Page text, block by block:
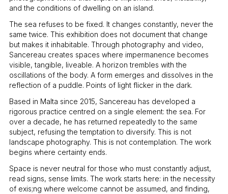
and the conditions of dwelling on an island.
The sea refuses to be fixed. It changes constantly, never the
same twice. This exhibition does not document that change
but makes it inhabitable. Through photography and video,
Sancereau creates spaces where impermanence becomes
visible, tangible, liveable. A horizon trembles with the
oscillations of the body. A form emerges and dissolves in the
reflection of a puddle. Points of light flicker in the dark.
Based in Malta since 2015, Sancereau has developed a
rigorous practice centred on a single element: the sea. For
over a decade, he has returned repeatedly to the same
subject, refusing the temptation to diversify. This is not
landscape photography. This is not contemplation. The work
begins where certainty ends.
Space is never neutral for those who must constantly adjust,
read signs, sense limits. The work starts here: in the necessity
of exis;ng where welcome cannot be assumed, and finding,